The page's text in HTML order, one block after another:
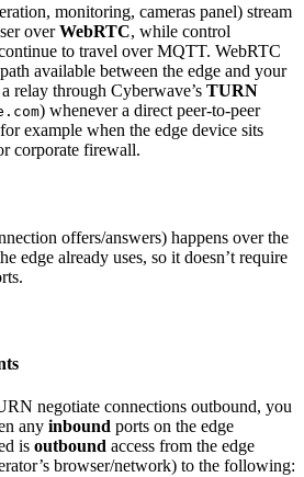
monitoring, cameras panel) stream
overWebRTC, while control
to travel over MQTT. WebRTC
available between the edge and your
relay through Cyberwave’s TURN
) whenever a direct peer-to-peer
example when the edge device sits
corporate firewall.
offers/answers) happens over the
edge already uses, so it doesn’t require
negotiate connections outbound, you
any inbound ports on the edge
is outbound access from the edge
browser/network) to the following: